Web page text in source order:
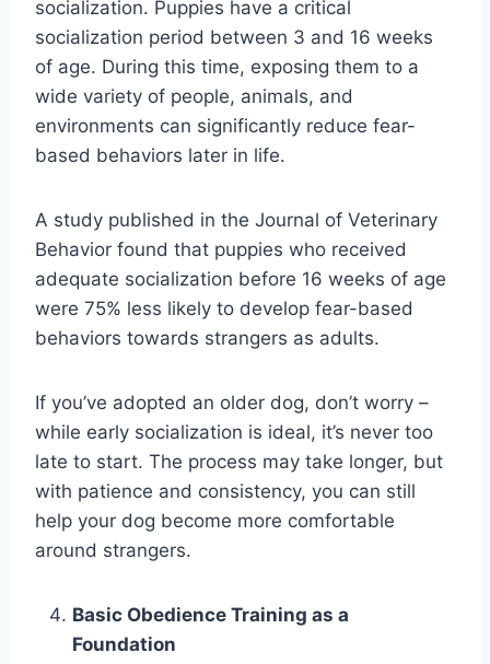
socialization. Puppies have a critical
socialization period between 3 and 16 weeks
of age. During this time, exposing them to a
wide variety of people, animals, and
environments can significantly reduce fear-
based behaviors later in life.
A study published in the Journal of Veterinary
Behavior found that puppies who received
adequate socialization before 16 weeks of age
were 75% less likely to develop fear-based
behaviors towards strangers as adults.
If you’ve adopted an older dog, don’t worry –
while early socialization is ideal, it’s never too
late to start. The process may take longer, but
with patience and consistency, you can still
help your dog become more comfortable
around strangers.
Basic Obedience Training as a
Foundation